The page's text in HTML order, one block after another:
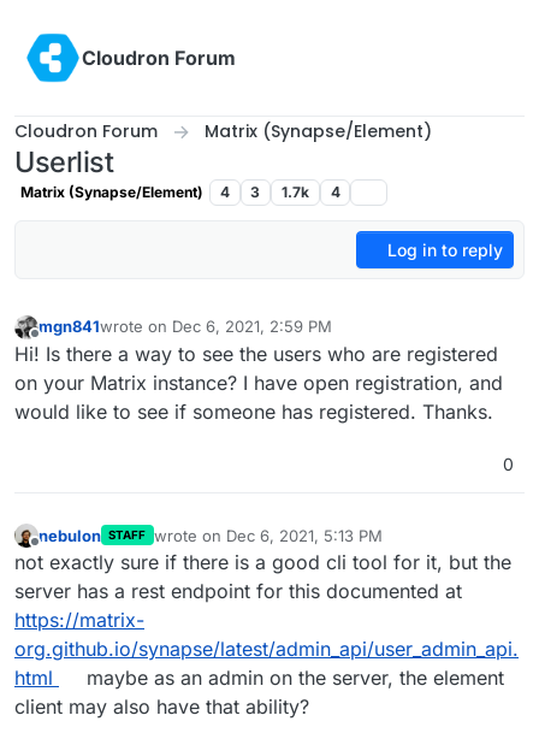
Cloudron Forum
Cloudron Forum Matrix (Synapse/Element)
Userlist
Matrix (Synapse/Element) 4 3 1.7k 4
Log in to reply
Offline
mgn841wrote on Dec 6, 2021, 2:59 PM
last edited by
Hi! Is there a way to see the users who are registered
on your Matrix instance? I have open registration, and
would like to see if someone has registered. Thanks.
0
Offline
nebulon STAFF wrote on Dec 6, 2021, 5:13 PM
last edited by
not exactly sure if there is a good cli tool for it, but the
server has a rest endpoint for this documented at
https://matrix-
org.github.io/synapse/latest/admin_api/user_admin_api.
html
maybe as an admin on the server, the element
client may also have that ability?